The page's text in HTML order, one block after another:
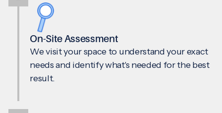
On-Site Assessment
We visit your space to understand your exact
needs and identify what's needed for the best
result.